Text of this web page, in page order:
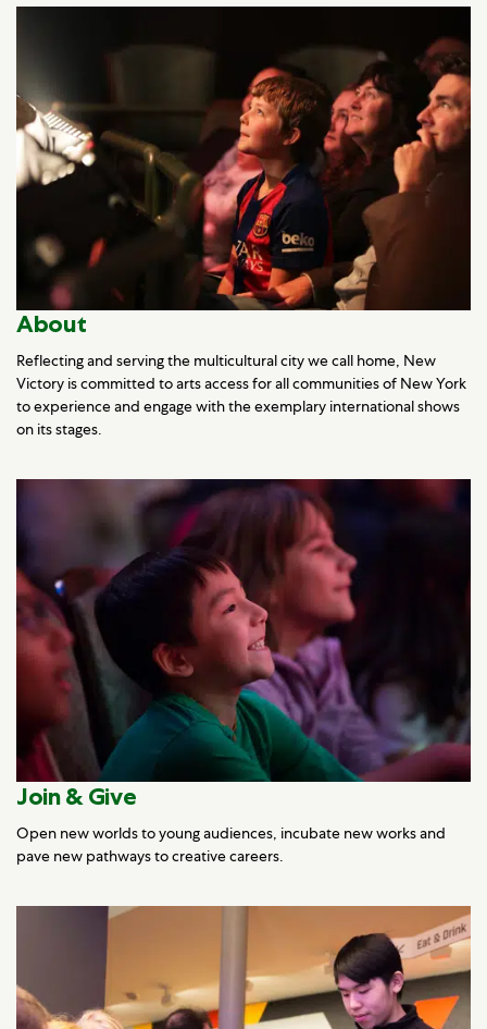
About
Reflecting and serving the multicultural city we call home, New
Victory is committed to arts access for all communities of New York
to experience and engage with the exemplary international shows
on its stages.
Join & Give
Open new worlds to young audiences, incubate new works and
pave new pathways to creative careers.